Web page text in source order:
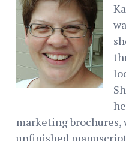
marketing brochures,
unfinished